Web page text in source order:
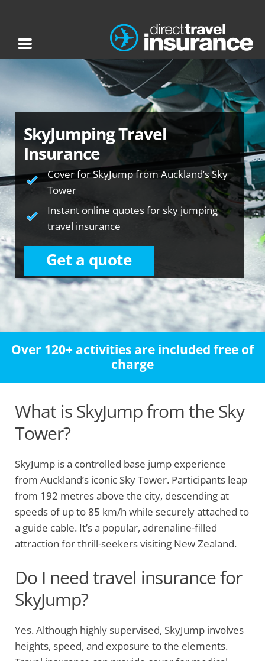
SkyJumping Travel
Insurance
Cover for SkyJump from Auckland’s Sky
Tower
Instant online quotes for sky jumping
travel insurance
Get a quote
Over 120+ activities are included free of
charge
What is SkyJump from the Sky
Tower?
SkyJump is a controlled base jump experience
from Auckland’s iconic Sky Tower. Participants leap
from 192 metres above the city, descending at
speeds of up to 85 km/h while securely attached to
a guide cable. It’s a popular, adrenaline-filled
attraction for thrill-seekers visiting New Zealand.
Do I need travel insurance for
SkyJump?
Yes. Although highly supervised, SkyJump involves
heights, speed, and exposure to the elements.